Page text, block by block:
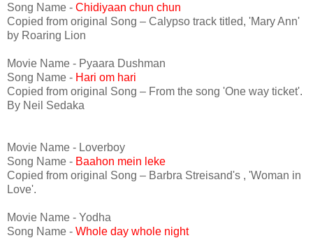
Song Name - Chidiyaan chun chun
Copied from original Song – Calypso track titled, 'Mary Ann'
by Roaring Lion
Movie Name - Pyaara Dushman
Song Name - Hari om hari
Copied from original Song – From the song 'One way ticket'.
By Neil Sedaka
Movie Name - Loverboy
Song Name - Baahon mein leke
Copied from original Song – Barbra Streisand's , 'Woman in
Love'.
Movie Name - Yodha
Song Name - Whole day whole night